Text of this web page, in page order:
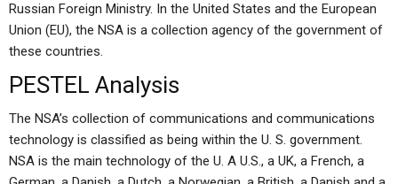
Russian Foreign Ministry. In the United States and the European
Union (EU), the NSA is a collection agency of the government of
these countries.
PESTEL Analysis
The NSA’s collection of communications and communications
technology is classified as being within the U. S. government.
NSA is the main technology of the U. A U.S., a UK, a French, a